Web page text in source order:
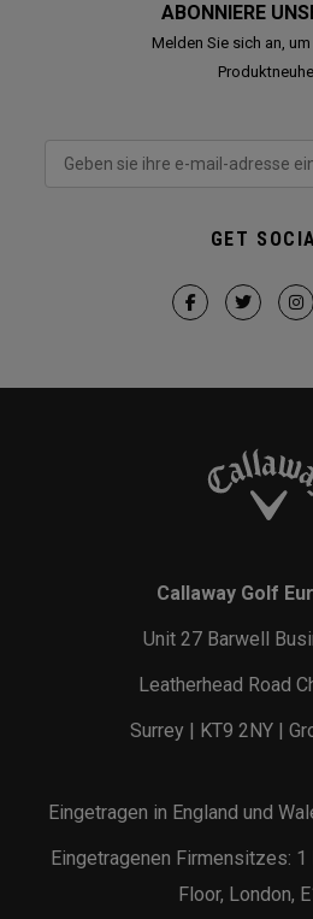
ABONNIERE
Melden Sie sich an,
GET
Callaway Golf
Unit 27 Barwell
Leatherhead Road
Surrey | KT9 2NY |
Eingetragen in England und
Eingetragenen Firmensitzes: 1
Floor, London,